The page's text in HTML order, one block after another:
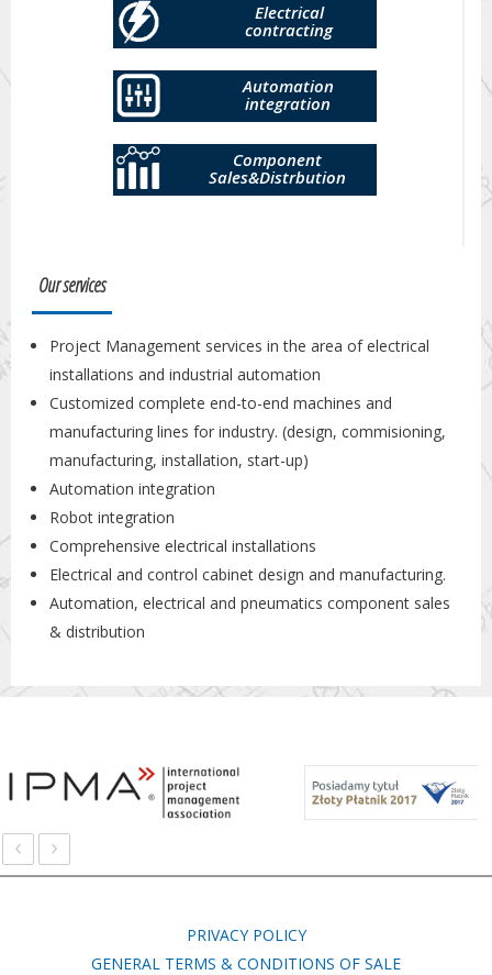
Electrical
contracting
Automation
integration
Component
Sales&Distrbution
Our services
Project Management services in the area of electrical
installations and industrial automation
Customized complete end-to-end machines and
manufacturing lines for industry. (design, commisioning,
manufacturing, installation, start-up)
Automation integration
Robot integration
Comprehensive electrical installations
Electrical and control cabinet design and manufacturing.
Automation, electrical and pneumatics component sales
& distribution
‹ ›
PRIVACY POLICY
GENERAL TERMS & CONDITIONS OF SALE